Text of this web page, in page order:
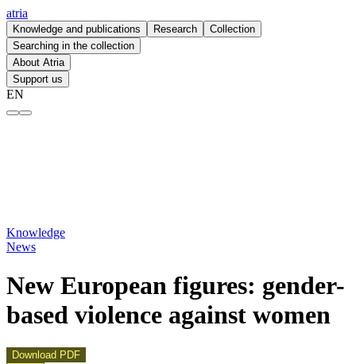
atria
Knowledge and publications Research
Collection
Searching in the collection
About Atria
Support us
EN
Knowledge
News
New European figures: gender-
based violence against women
Download PDF